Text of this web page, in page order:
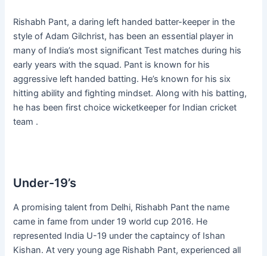
Rishabh Pant, a daring left handed batter-keeper in the
style of Adam Gilchrist, has been an essential player in
many of India’s most significant Test matches during his
early years with the squad. Pant is known for his
aggressive left handed batting. He’s known for his six
hitting ability and fighting mindset. Along with his batting,
he has been first choice wicketkeeper for Indian cricket
team .
Under-19’s
A promising talent from Delhi, Rishabh Pant the name
came in fame from under 19 world cup 2016. He
represented India U-19 under the captaincy of Ishan
Kishan. At very young age Rishabh Pant, experienced all